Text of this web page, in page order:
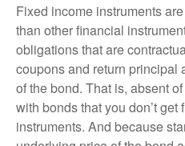
Fixed income instruments
than other financial
obligations that are
coupons and return principal
of the bond. That is, absent
with bonds that you don’t
instruments. And because